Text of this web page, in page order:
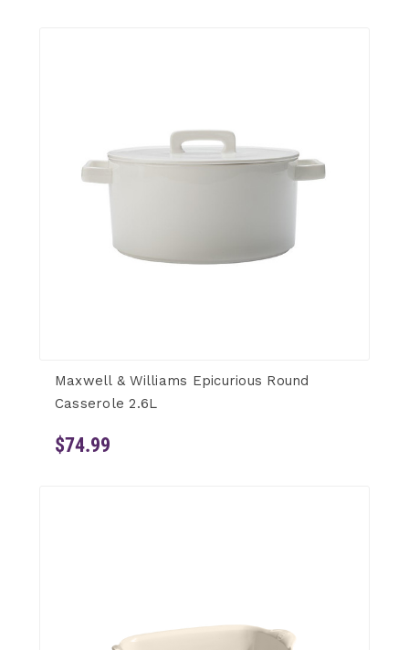
Maxwell & Williams Epicurious Round
Casserole 2.6L
$74.99